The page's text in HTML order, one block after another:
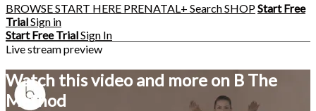
BROWSESTART HERE PRENATAL+ SearchSHOPStart Free
TrialSign in
Start Free TrialSign In
Live stream preview
Watch this video and more on B The
Method